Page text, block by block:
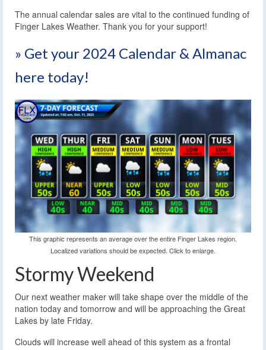
The annual calendar sales are vital to the continued funding of
Finger Lakes Weather. Thank you for your support!
» Get your 2024 Calendar & Almanac
here today!
This graphic represents an average over the entire Finger Lakes region.
Localized variations should be expected. Click to enlarge.
Stormy Weekend
Our next weather maker will take shape over the middle of the
nation today and tomorrow and will be approaching the Great
Lakes by late Friday.
Clouds will increase well ahead of this system as a frontal